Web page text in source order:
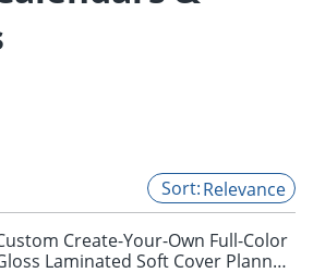
Relevance
Create-Your-Own Full-Color
Laminated Soft Cover Planner,